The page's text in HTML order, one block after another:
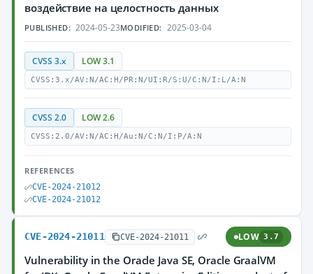
воздействие на целостность данных
PUBLISHED: 2024-05-23MODIFIED: 2025-03-04
CVSS 3.x LOW 3.1
CVSS:3.x/AV:N/AC:H/PR:N/UI:R/S:U/C:N/I:L/A:N
CVSS 2.0 LOW 2.6
CVSS:2.0/AV:N/AC:H/Au:N/C:N/I:P/A:N
REFERENCES
CVE-2024-21012
CVE-2024-21012
CVE-2024-21011 CVE-2024-21011 LOW 3.7
Vulnerability in the Oracle Java SE, Oracle GraalVM